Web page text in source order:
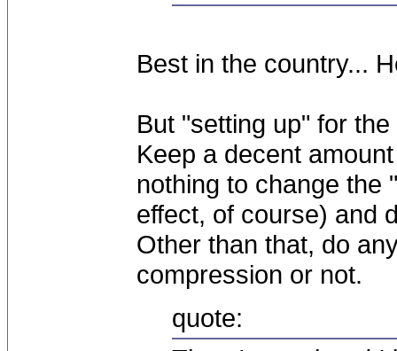
Best in the country...
But "setting up" for
Keep a decent
nothing to change the
effect, of course) and
Other than that, do
compression or not.
quote: